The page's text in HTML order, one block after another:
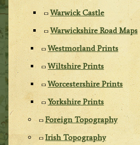
Warwick Castle
Warwickshire Road Maps
Westmorland Prints
Wiltshire Prints
Worcestershire Prints
Yorkshire Prints
Foreign Topography
Irish Topography